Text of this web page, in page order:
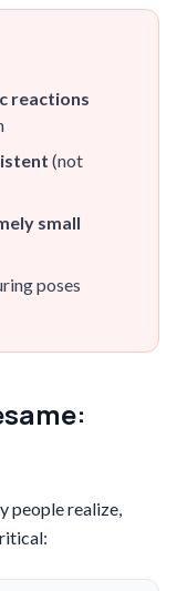
reactions
(not
small
poses
people realize,